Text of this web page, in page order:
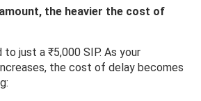
the heavier the cost of
just a ₹5,000 SIP. As your
the cost of delay becomes